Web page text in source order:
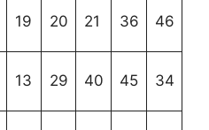
19 20 21 36 46
13 29 40 45 34